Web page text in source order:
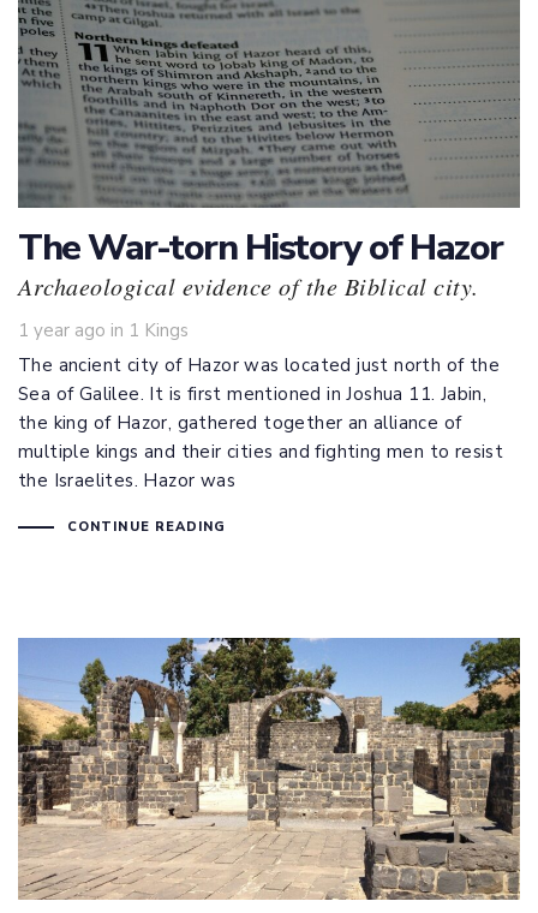
The War-torn History of Hazor
Archaeological evidence of the Biblical city.
1 year ago in
Tags
1 Kings
The ancient city of Hazor was located just north of the
Sea of Galilee. It is first mentioned in Joshua 11. Jabin,
the king of Hazor, gathered together an alliance of
multiple kings and their cities and fighting men to resist
the Israelites. Hazor was
CONTINUE READING